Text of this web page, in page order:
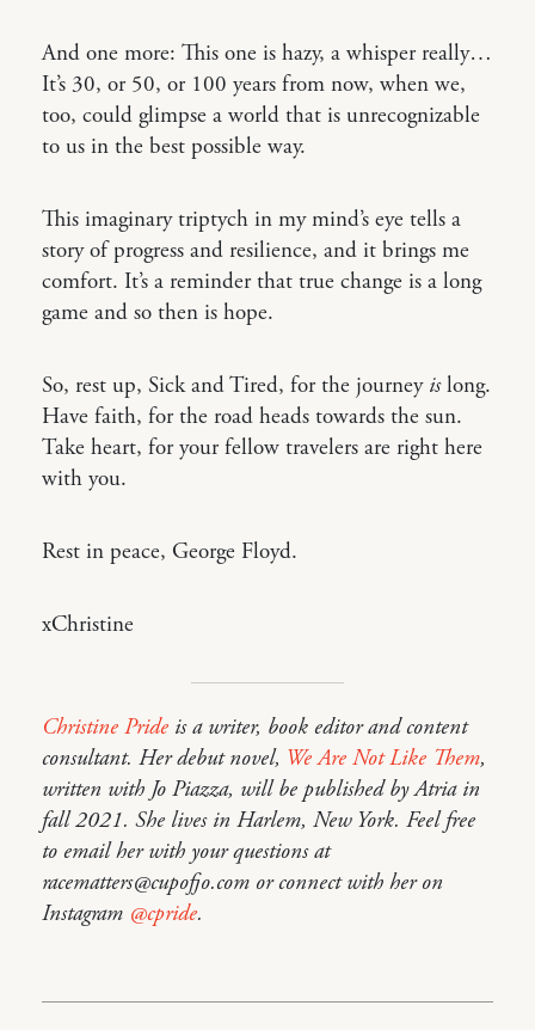
And one more: This one is hazy, a whisper really…
It’s 30, or 50, or 100 years from now, when we,
too, could glimpse a world that is unrecognizable
to us in the best possible way.
This imaginary triptych in my mind’s eye tells a
story of progress and resilience, and it brings me
comfort. It’s a reminder that true change is a long
game and so then is hope.
So, rest up, Sick and Tired, for the journey islong.
Have faith, for the road heads towards the sun.
Take heart, for your fellow travelers are right here
with you.
Rest in peace, George Floyd.
xChristine
Christine Pride is a writer, book editor and content
consultant. Her debut novel, We Are Not Like Them,
written with Jo Piazza, will be published by Atria in
fall 2021. She lives in Harlem, New York. Feel free
to email her with your questions at
racematters@cupofjo.com or connect with her on
Instagram @cpride.